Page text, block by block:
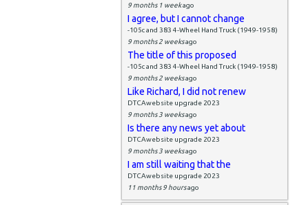
9 months 1 weekago
I agree, but I cannot change
-105c and 383 4-Wheel Hand Truck (1949-1958)
9 months 2 weeksago
The title of this proposed
-105c and 383 4-Wheel Hand Truck (1949-1958)
9 months 2 weeksago
Like Richard, I did not renew
DTCAwebsite upgrade 2023
9 months 3 weeksago
Is there any news yet about
DTCAwebsite upgrade 2023
9 months 3 weeksago
I am still waiting that the
DTCAwebsite upgrade 2023
11 months 9 hoursago